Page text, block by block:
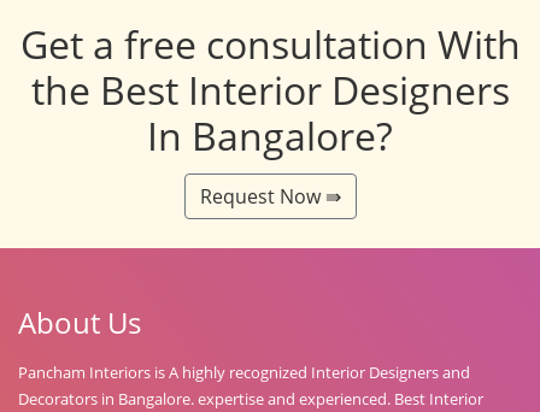
Get a free consultation With
the Best Interior Designers
In Bangalore?
Request Now ⇛
About Us
Pancham Interiors is A highly recognized Interior Designers and
Decorators in Bangalore. expertise and experienced. Best Interior